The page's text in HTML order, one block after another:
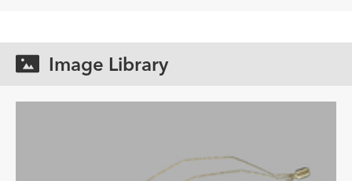
Image Library